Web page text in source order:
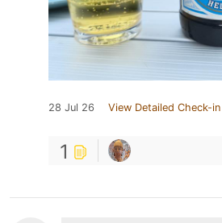
28 Jul 26 View Detailed Check-in
1